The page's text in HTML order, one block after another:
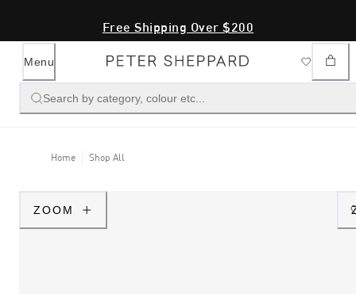
Free Shipping Over $200
Menu
Search by category, colour etc...
Home Shop All
ZOOM